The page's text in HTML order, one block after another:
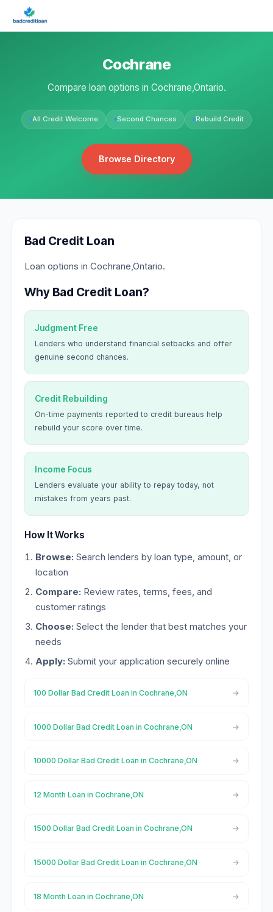
Cochrane
Compare loan options in Cochrane,Ontario.
All Credit Welcome Second Chances Rebuild Credit
Browse Directory
Bad Credit Loan
Loan options in Cochrane,Ontario.
Why Bad Credit Loan?
Judgment Free
Lenders who understand financial setbacks and offer
genuine second chances.
Credit Rebuilding
On-time payments reported to credit bureaus help
rebuild your score over time.
Income Focus
Lenders evaluate your ability to repay today, not
mistakes from years past.
How It Works
Browse: Search lenders by loan type, amount, or
location
Compare: Review rates, terms, fees, and
customer ratings
Choose: Select the lender that best matches your
needs
Apply: Submit your application securely online
100 Dollar Bad Credit Loan in Cochrane,ON
1000 Dollar Bad Credit Loan in Cochrane,ON
10000 Dollar Bad Credit Loan in Cochrane,ON
12 Month Loan in Cochrane,ON
1500 Dollar Bad Credit Loan in Cochrane,ON
15000 Dollar Bad Credit Loan in Cochrane,ON
18 Month Loan in Cochrane,ON